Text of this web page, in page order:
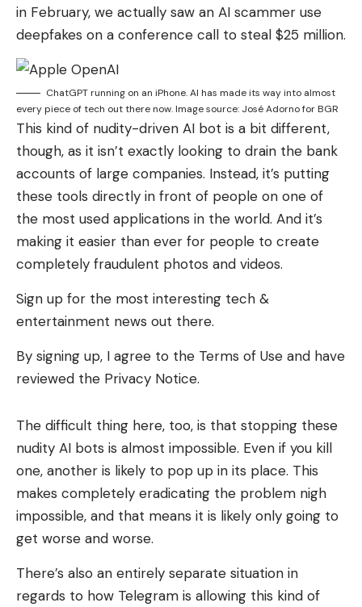
in February, we actually saw an AI scammer use
deepfakes on a conference call to steal $25 million.
ChatGPT running on an iPhone. AI has made its way into almost
every piece of tech out there now. Image source: José Adorno for BGR
This kind of nudity-driven AI bot is a bit different,
though, as it isn’t exactly looking to drain the bank
accounts of large companies. Instead, it’s putting
these tools directly in front of people on one of
the most used applications in the world. And it’s
making it easier than ever for people to create
completely fraudulent photos and videos.
Sign up for the most interesting tech &
entertainment news out there.
By signing up, I agree to the Terms of Use and have
reviewed the Privacy Notice.
The difficult thing here, too, is that stopping these
nudity AI bots is almost impossible. Even if you kill
one, another is likely to pop up in its place. This
makes completely eradicating the problem nigh
impossible, and that means it is likely only going to
get worse and worse.
There’s also an entirely separate situation in
regards to how Telegram is allowing this kind of